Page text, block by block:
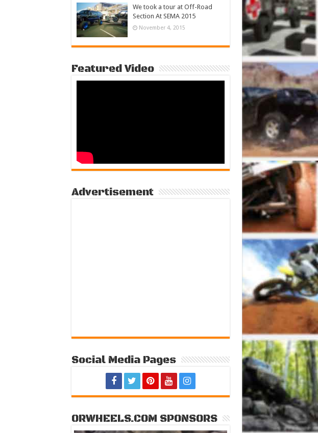
We took a tour at Off-Road
Section At SEMA 2015
November 4, 2015
Featured Video
Advertisement
Social Media Pages
ORWHEELS.COM SPONSORS